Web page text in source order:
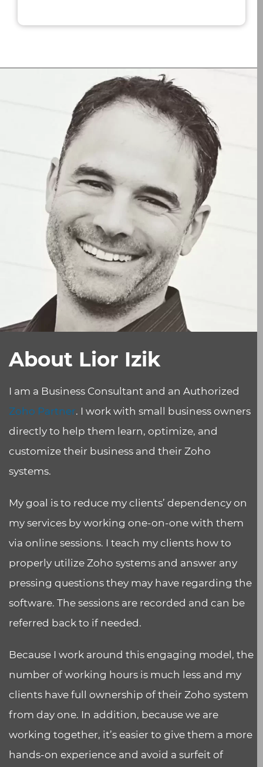
About Lior Izik
I am a Business Consultant and an Authorized
Zoho Partner. I work with small business owners
directly to help them learn, optimize, and
customize their business and their Zoho
systems.
My goal is to reduce my clients’ dependency on
my services by working one-on-one with them
via online sessions. I teach my clients how to
properly utilize Zoho systems and answer any
pressing questions they may have regarding the
software. The sessions are recorded and can be
referred back to if needed.
Because I work around this engaging model, the
number of working hours is much less and my
clients have full ownership of their Zoho system
from day one. In addition, because we are
working together, it’s easier to give them a more
hands-on experience and avoid a surfeit of